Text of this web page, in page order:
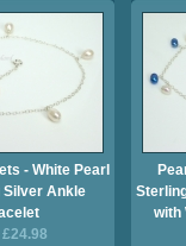
- White Pearl
Silver Ankle
with